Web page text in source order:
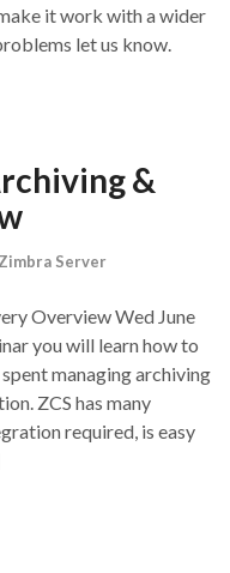
it work with a wider
let us know.
&
Server
Overview Wed June
you will learn how to
managing archiving
ZCS has many
required, is easy